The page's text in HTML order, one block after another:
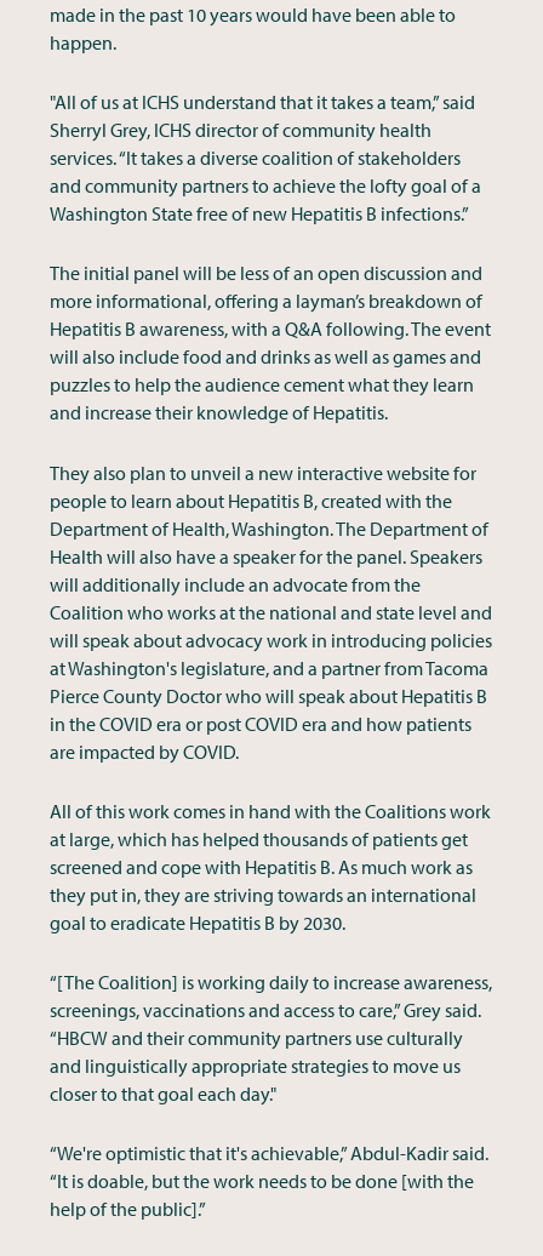
made in the past 10 years would have been able to
happen.
"All of us at ICHS understand that it takes a team,” said
Sherryl Grey, ICHS director of community health
services. “It takes a diverse coalition of stakeholders
and community partners to achieve the lofty goal of a
Washington State free of new Hepatitis B infections.”
The initial panel will be less of an open discussion and
more informational, offering a layman’s breakdown of
Hepatitis B awareness, with a Q&A following. The event
will also include food and drinks as well as games and
puzzles to help the audience cement what they learn
and increase their knowledge of Hepatitis.
They also plan to unveil a new interactive website for
people to learn about Hepatitis B, created with the
Department of Health, Washington. The Department of
Health will also have a speaker for the panel. Speakers
will additionally include an advocate from the
Coalition who works at the national and state level and
will speak about advocacy work in introducing policies
at Washington's legislature, and a partner from Tacoma
Pierce County Doctor who will speak about Hepatitis B
in the COVID era or post COVID era and how patients
are impacted by COVID.
All of this work comes in hand with the Coalitions work
at large, which has helped thousands of patients get
screened and cope with Hepatitis B. As much work as
they put in, they are striving towards an international
goal to eradicate Hepatitis B by 2030.
“[The Coalition] is working daily to increase awareness,
screenings, vaccinations and access to care,” Grey said.
“HBCW and their community partners use culturally
and linguistically appropriate strategies to move us
closer to that goal each day."
“We're optimistic that it's achievable,” Abdul-Kadir said.
“It is doable, but the work needs to be done [with the
help of the public].”